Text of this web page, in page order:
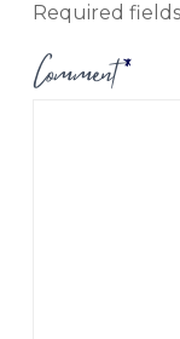
Required
Comment*